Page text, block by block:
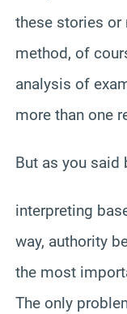
these stories
method, of
analysis of
more than one
But as you said
interpreting
way, authority
the most
The only